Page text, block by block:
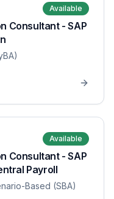
Available
Consultant - SAP
Available
Consultant - SAP
Payroll
Based (SBA)